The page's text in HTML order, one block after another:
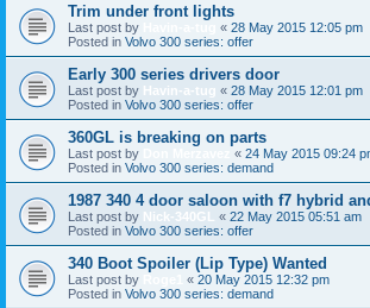
Trim under front lights
Last post by « 28 May 2015 12:05 pm
Posted in Volvo 300 series: offer
Early 300 series drivers door
Last post by Havin-a-tug « 28 May 2015 12:01 pm
Posted in Volvo 300 series: offer
360GL is breaking on parts
Last post by « 24 May 2015 09:24
Posted in Volvo 300 series: demand
1987 340 4 door saloon with f7 hybrid
Last post by Nick-340GL « 22 May 2015 05:51 am
Posted in Volvo 300 series: offer
340 Boot Spoiler (Lip Type) Wanted
Last post by « 20 May 2015 12:32 pm
Posted in Volvo 300 series: demand